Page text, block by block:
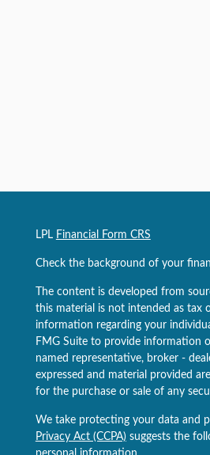
LPL Financial Form CRS
Check the background of your
The content is developed from
this material is not intended as tax
information regarding your
FMG Suite to provide information
named representative, broker -
expressed and material provided
for the purchase or sale of any
We take protecting your data and
Privacy Act (CCPA) suggests the